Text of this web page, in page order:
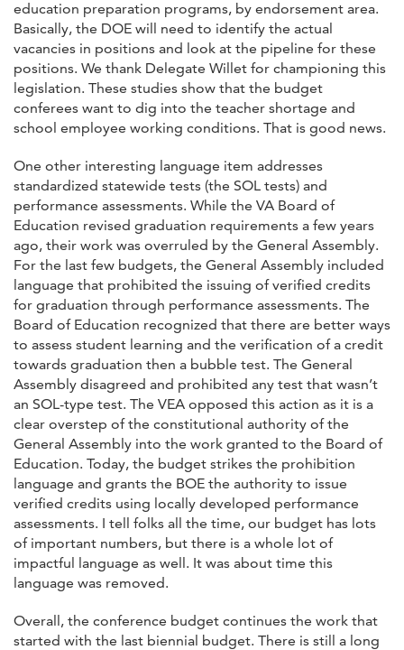
education preparation programs, by endorsement area.
Basically, the DOE will need to identify the actual
vacancies in positions and look at the pipeline for these
positions. We thank Delegate Willet for championing this
legislation. These studies show that the budget
conferees want to dig into the teacher shortage and
school employee working conditions. That is good news.
One other interesting language item addresses
standardized statewide tests (the SOL tests) and
performance assessments. While the VA Board of
Education revised graduation requirements a few years
ago, their work was overruled by the General Assembly.
For the last few budgets, the General Assembly included
language that prohibited the issuing of verified credits
for graduation through performance assessments. The
Board of Education recognized that there are better ways
to assess student learning and the verification of a credit
towards graduation then a bubble test. The General
Assembly disagreed and prohibited any test that wasn’t
an SOL-type test. The VEA opposed this action as it is a
clear overstep of the constitutional authority of the
General Assembly into the work granted to the Board of
Education. Today, the budget strikes the prohibition
language and grants the BOE the authority to issue
verified credits using locally developed performance
assessments. I tell folks all the time, our budget has lots
of important numbers, but there is a whole lot of
impactful language as well. It was about time this
language was removed.
Overall, the conference budget continues the work that
started with the last biennial budget. There is still a long